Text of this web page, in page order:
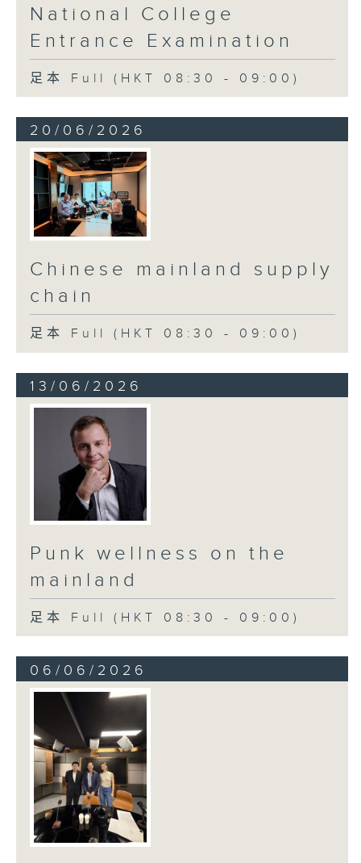
National College
Entrance Examination
足本 Full (HKT 08:30 - 09:00)
20/06/2026
Chinese mainland supply
chain
足本 Full (HKT 08:30 - 09:00)
13/06/2026
Punk wellness on the
mainland
足本 Full (HKT 08:30 - 09:00)
06/06/2026